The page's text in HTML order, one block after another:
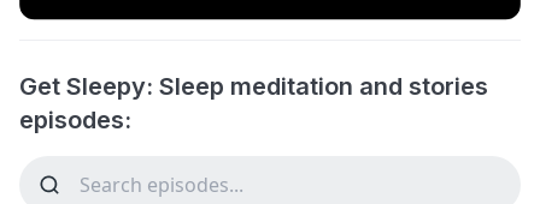
Get Sleepy: Sleep meditation and stories
episodes: